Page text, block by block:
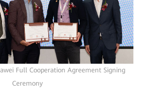
Full Cooperation Agreement Signing
Ceremony